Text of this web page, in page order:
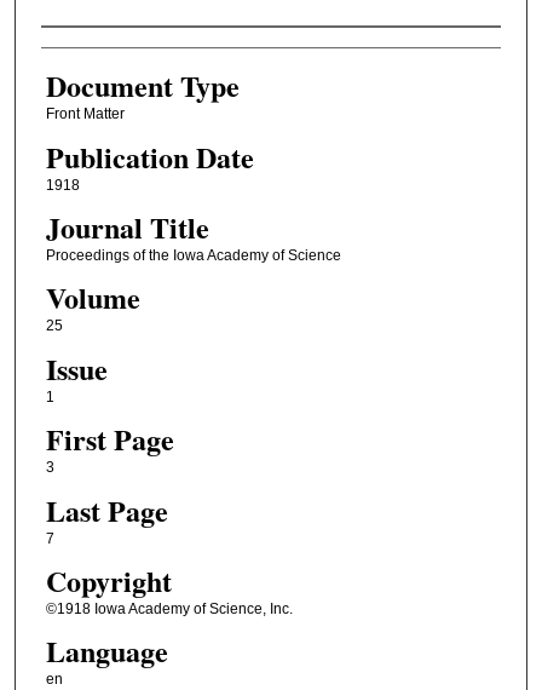
Authors
Document Type
Front Matter
Publication Date
1918
Journal Title
Proceedings of the Iowa Academy of Science
Volume
25
Issue
1
First Page
3
Last Page
7
Copyright
©1918 Iowa Academy of Science, Inc.
Language
en